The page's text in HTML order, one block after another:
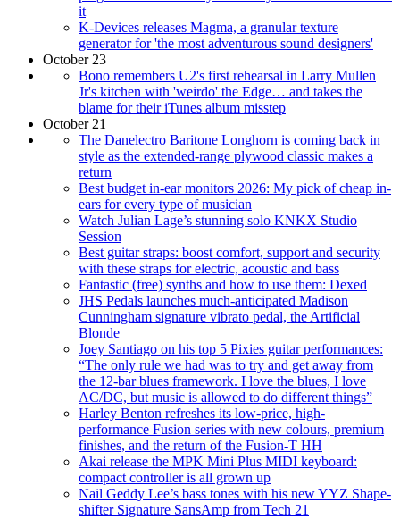
it
K-Devices releases Magma, a granular texture
generator for 'the most adventurous sound designers'
October 23
Bono remembers U2's first rehearsal in Larry Mullen
Jr's kitchen with 'weirdo' the Edge… and takes the
blame for their iTunes album misstep
October 21
The Danelectro Baritone Longhorn is coming back in
style as the extended-range plywood classic makes a
return
Best budget in-ear monitors 2026: My pick of cheap in-
ears for every type of musician
Watch Julian Lage’s stunning solo KNKX Studio
Session
Best guitar straps: boost comfort, support and security
with these straps for electric, acoustic and bass
Fantastic (free) synths and how to use them: Dexed
JHS Pedals launches much-anticipated Madison
Cunningham signature vibrato pedal, the Artificial
Blonde
Joey Santiago on his top 5 Pixies guitar performances:
“The only rule we had was to try and get away from
the 12-bar blues framework. I love the blues, I love
AC/DC, but music is allowed to do different things”
Harley Benton refreshes its low-price, high-
performance Fusion series with new colours, premium
finishes, and the return of the Fusion-T HH
Akai release the MPK Mini Plus MIDI keyboard:
compact controller is all grown up
Nail Geddy Lee’s bass tones with his new YYZ Shape-
shifter Signature SansAmp from Tech 21